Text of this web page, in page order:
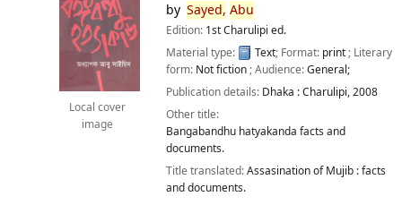
Local cover
image
by Sayed, Abu
Edition: 1st Charulipi ed.
Material type:
Text; Format: print; Literary
form: Not fiction; Audience:General;
Publication details: Dhaka :Charulipi,2008
Other title:
Bangabandhu hatyakanda facts and
documents.
Title translated:Assasination of Mujib : facts
and documents.